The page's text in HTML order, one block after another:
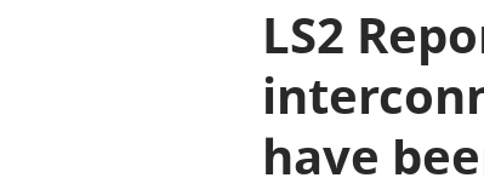
LS2
have